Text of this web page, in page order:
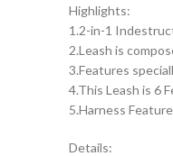
Highlights:
1.2-in-1
2.Leash is
3.Features
4.This Leash is 6
5.Harness
Details: